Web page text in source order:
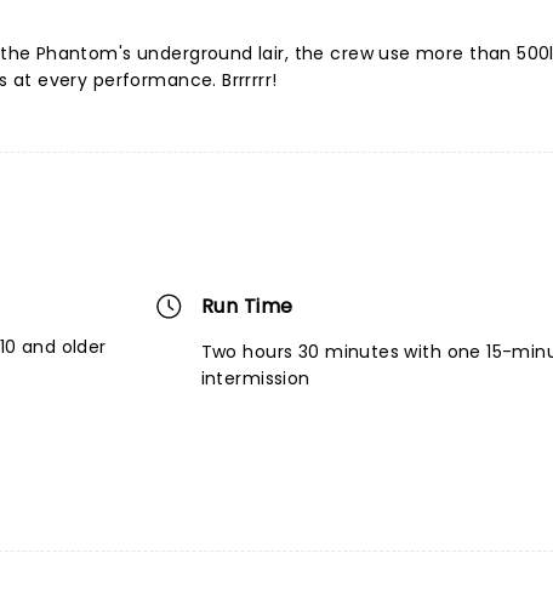
Phantom's underground lair, the crew use more than
at every performance. Brrrrrr!
and older
Run Time
Two hours 30 minutes with one 15-
intermission